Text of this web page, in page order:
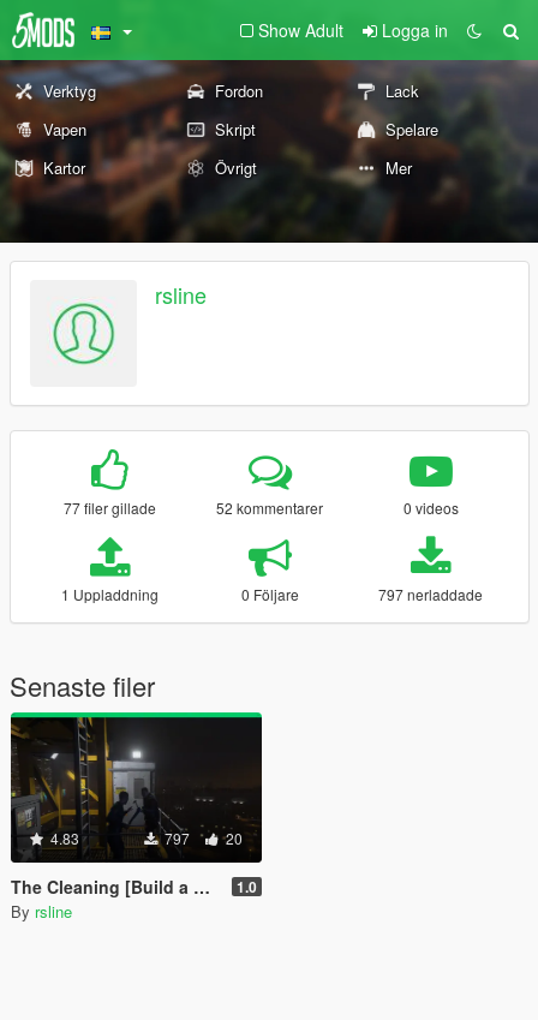
Show Adult Logga in
Verktyg Fordon
Lack
Vapen
Skript
Spelare
Kartor
Övrigt Mer
rsline
77 filer gillade 52 kommentarer 0 videos
1 Uppladdning 0 Följare 797 nerladdade
Senaste filer
4.83 797 20
The Cleaning [Build a Mission] 1.0
By rsline